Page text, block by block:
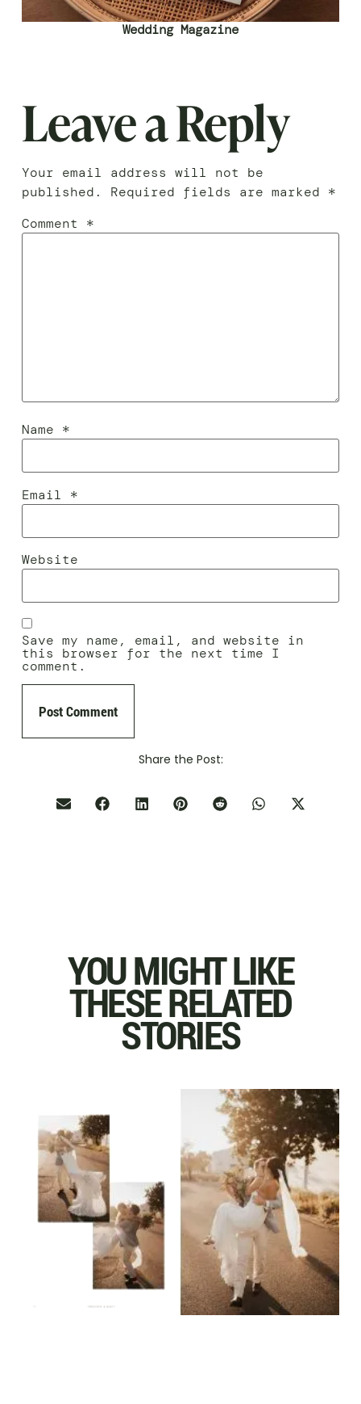
Wedding Magazine
Leave a Reply
Your email address will not be
published.
Required fields are marked *
Comment *
Name *
Email *
Website
Save my name, email, and website in
this browser for the next time I
comment.
Share the Post:
YOU MIGHT LIKE
THESE RELATED
STORIES